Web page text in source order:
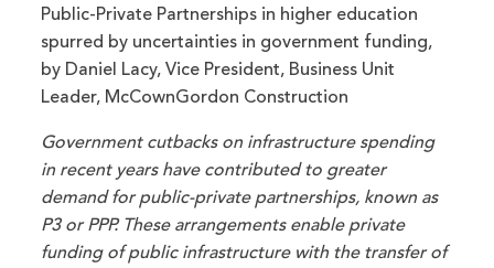
Public-Private Partnerships in higher education
spurred by uncertainties in government funding,
by Daniel Lacy, Vice President, Business Unit
Leader, McCownGordon Construction
Government cutbacks on infrastructure spending
in recent years have contributed to greater
demand for public-private partnerships, known as
P3 or PPP. These arrangements enable private
funding of public infrastructure with the transfer of